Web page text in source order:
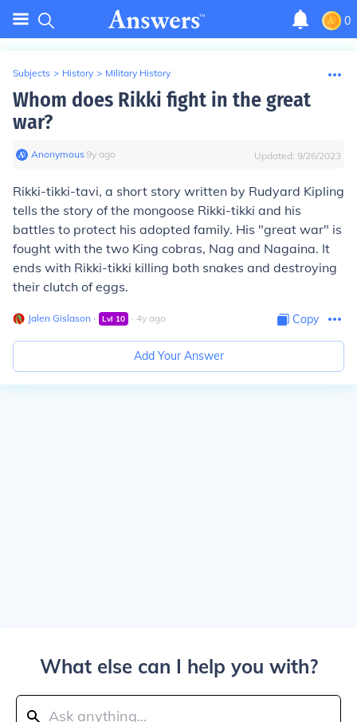
0
Subjects > History > Military History
Whom does Rikki fight in the great
war?
Anonymous∙9y ago Updated: 9/26/2023
Rikki-tikki-tavi, a short story written by Rudyard Kipling
tells the story of the mongoose Rikki-tikki and his
battles to protect his adopted family. His "great war" is
fought with the two King cobras, Nag and Nagaina. It
ends with Rikki-tikki killing both snakes and destroying
their clutch of eggs.
Jalen Gislason ∙ Lvl 10 ∙ 4y ago Copy
Add Your Answer
What else can I help you with?